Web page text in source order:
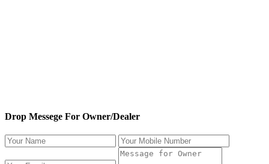
Drop Messege For Owner/Dealer